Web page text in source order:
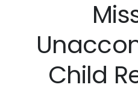
Child